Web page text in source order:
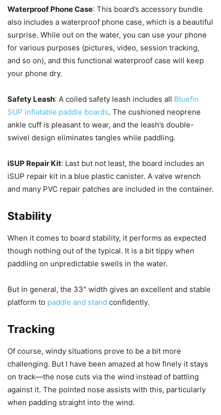
Waterproof Phone Case: This board’s accessory bundle
also includes a waterproof phone case, which is a beautiful
surprise. While out on the water, you can use your phone
for various purposes (pictures, video, session tracking,
and so on), and this functional waterproof case will keep
your phone dry.
Safety Leash: A coiled safety leash includes all Bluefin
SUP inflatable paddle boards. The cushioned neoprene
ankle cuff is pleasant to wear, and the leash’s double-
swivel design eliminates tangles while paddling.
iSUP Repair Kit: Last but not least, the board includes an
iSUP repair kit in a blue plastic canister. A valve wrench
and many PVC repair patches are included in the container.
Stability
When it comes to board stability, it performs as expected
though nothing out of the typical. It is a bit tippy when
paddling on unpredictable swells in the water.
But in general, the 33″ width gives an excellent and stable
platform to paddle and stand confidently.
Tracking
Of course, windy situations prove to be a bit more
challenging. But I have been amazed at how finely it stays
on track—the nose cuts via the wind instead of battling
against it. The pointed nose assists with this, particularly
when padding straight into the wind.